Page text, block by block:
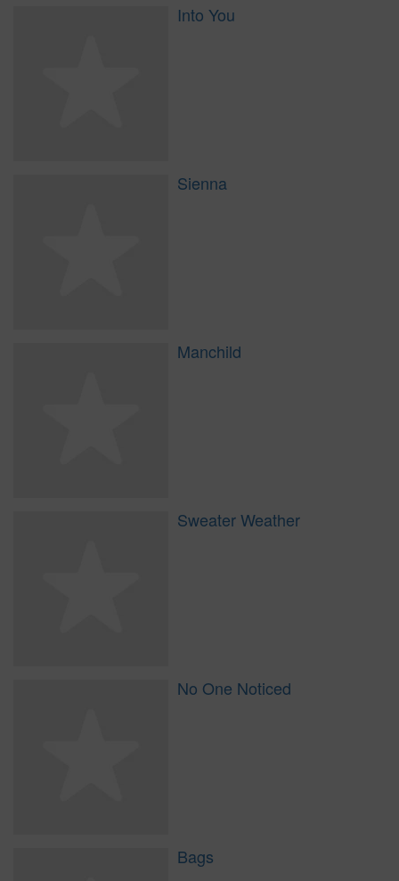
Into You
Sienna
Manchild
Sweater Weather
No One Noticed
Bags